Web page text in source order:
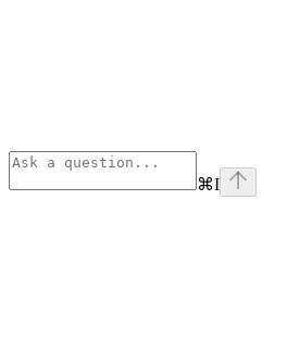
⌘I